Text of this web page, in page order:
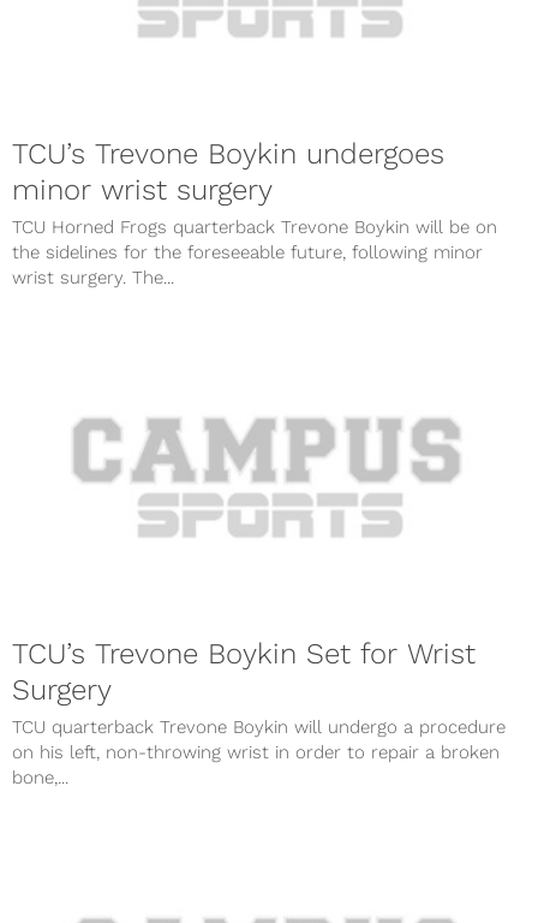
TCU’s Trevone Boykin undergoes
minor wrist surgery
TCU Horned Frogs quarterback Trevone Boykin will be on
the sidelines for the foreseeable future, following minor
wrist surgery. The...
TCU’s Trevone Boykin Set for Wrist
Surgery
TCU quarterback Trevone Boykin will undergo a procedure
on his left, non-throwing wrist in order to repair a broken
bone,...